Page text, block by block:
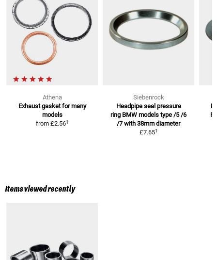
Athena
Exhaust gasket for many
models
from £2.561
Siebenrock
Headpipe seal pressure
ring BMW models type /5 /6
/7 with 38mm diameter
£7.651
Items viewed recently